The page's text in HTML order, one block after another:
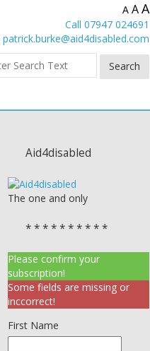
A AA
Call 07947 024691
patrick.burke@aid4disabled.com
Aid4disabled
The one and only
* * * * * * * * * *
Please confirm your
subscription!
Some fields are missing or
inccorrect!
First Name